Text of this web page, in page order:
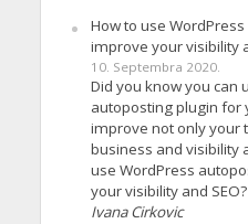
How to use
improve your visibility
10. Septembra 2020.
Did you know you can
autoposting plugin for
improve not only your
business and visibility
use WordPress
your visibility and
Ivana Cirkovic